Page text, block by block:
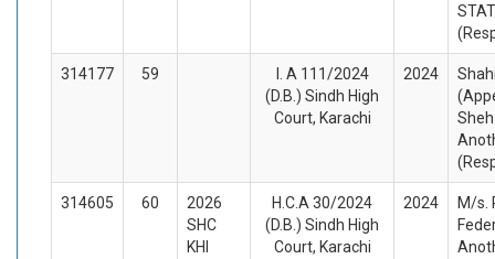
314177 59
I. A 111/2024
(D.B.) Sindh High
Court, Karachi
2024
314605 60
2026
SHC
KHI
H.C.A 30/2024
(D.B.) Sindh High
Court, Karachi
2024
M/s.